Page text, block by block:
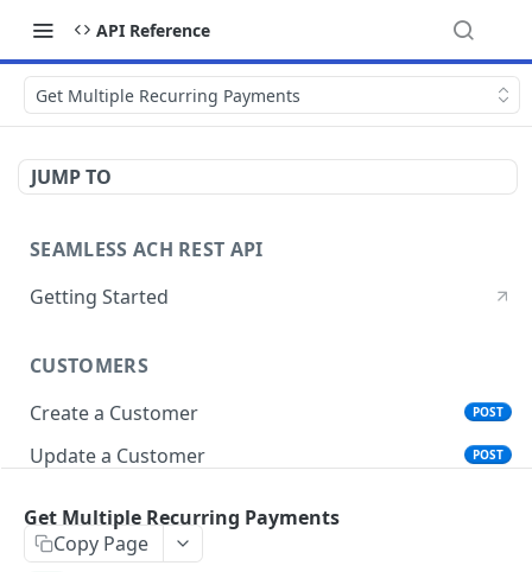
API Reference
Get Multiple Recurring Payments
JUMP TO
SEAMLESS ACH REST API
Getting Started
CUSTOMERS
Create a Customer
POST
Update a Customer POST
Get Multiple Customer's Account Details
Get Multiple Recurring Payments
Copy Page